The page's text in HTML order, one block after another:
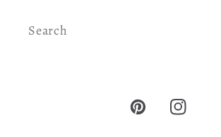
Search
PinterestInstagram